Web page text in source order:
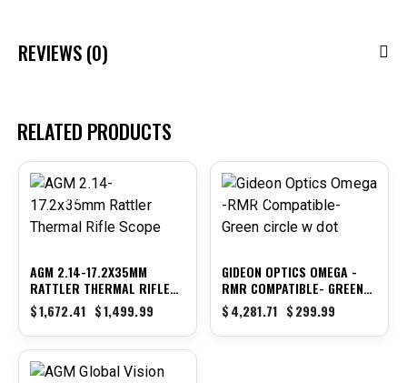
REVIEWS (0)
RELATED PRODUCTS
-10%
AGM 2.14-17.2X35MM
RATTLER THERMAL RIFLE
SCOPE
$1,672.41 $1,499.99
-93%
GIDEON OPTICS OMEGA -
RMR COMPATIBLE- GREEN
CIRCLE W DOT
$4,281.71 $299.99